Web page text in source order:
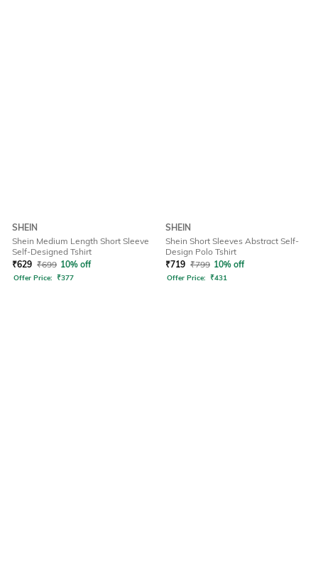
SHEIN
Shein Medium Length Short Sleeve
Self-Designed Tshirt
₹629 ₹699 10% off
Offer Price: ₹377
SHEIN
Shein Short Sleeves Abstract Self-
Design Polo Tshirt
₹719 ₹799 10% off
Offer Price: ₹431